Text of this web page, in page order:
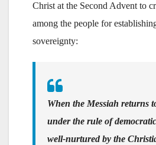
Christ at the Second Advent to
among the people for
sovereignty:
When the Messiah returns
under the rule of
well-nurtured by the